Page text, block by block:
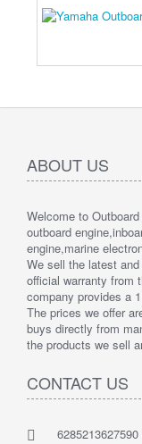
ABOUT US
Welcome to
outboard
engine,marine
We sell the latest
official warranty from
company provides a
The prices we offer
buys directly from
the products we sell
CONTACT US
6285213627590